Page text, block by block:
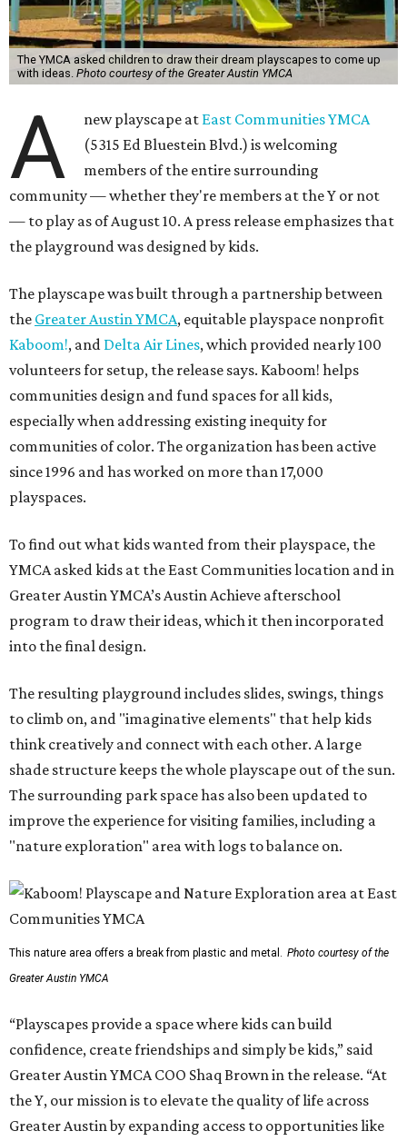
The YMCA asked children to draw their dream playscapes to come up
with ideas. Photo courtesy of the Greater Austin YMCA
A new playscape at East Communities YMCA
(5315 Ed Bluestein Blvd.) is welcoming
members of the entire surrounding
community — whether they're members at the Y or not
— to play as of August 10. A press release emphasizes that
the playground was designed by kids.
The playscape was built through a partnership between
the Greater Austin YMCA, equitable playspace nonprofit
Kaboom!, and Delta Air Lines, which provided nearly 100
volunteers for setup, the release says. Kaboom! helps
communities design and fund spaces for all kids,
especially when addressing existing inequity for
communities of color. The organization has been active
since 1996 and has worked on more than 17,000
playspaces.
To find out what kids wanted from their playspace, the
YMCA asked kids at the East Communities location and in
Greater Austin YMCA’s Austin Achieve afterschool
program to draw their ideas, which it then incorporated
into the final design.
The resulting playground includes slides, swings, things
to climb on, and "imaginative elements" that help kids
think creatively and connect with each other. A large
shade structure keeps the whole playscape out of the sun.
The surrounding park space has also been updated to
improve the experience for visiting families, including a
"nature exploration" area with logs to balance on.
This nature area offers a break from plastic and metal. Photo courtesy of the
Greater Austin YMCA
“Playscapes provide a space where kids can build
confidence, create friendships and simply be kids,” said
Greater Austin YMCA COO Shaq Brown in the release. “At
the Y, our mission is to elevate the quality of life across
Greater Austin by expanding access to opportunities like